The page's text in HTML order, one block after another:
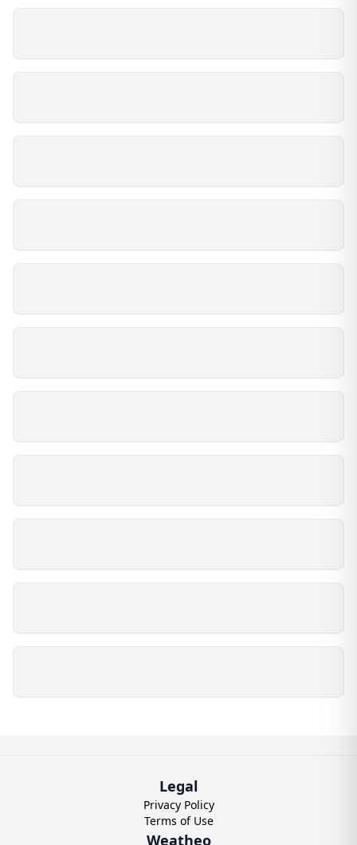
Legal
Privacy Policy
Terms of Use
Weatheo